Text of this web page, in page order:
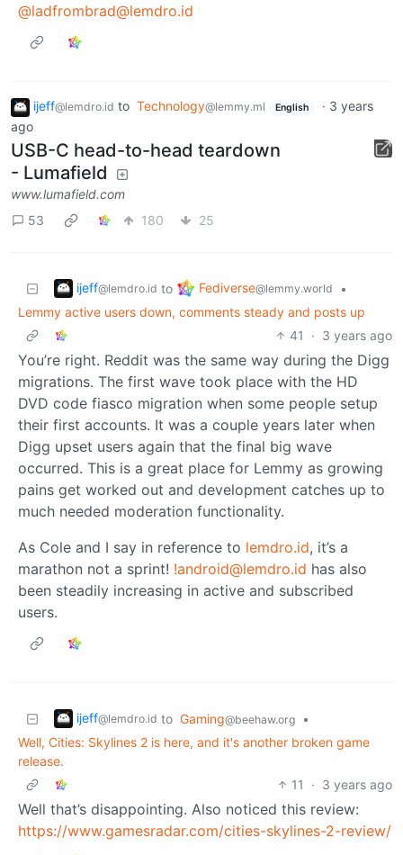
@ladfrombrad@lemdro.id
ijeff@lemdro.id to Technology@lemmy.ml English · 3 years
ago
USB-C head-to-head teardown
- Lumafield
www.lumafield.com
53
180 25
ijeff@lemdro.id to Fediverse@lemmy.world
•
Lemmy active users down, comments steady and posts up
41
· 3 years ago
You’re right. Reddit was the same way during the Digg
migrations. The first wave took place with the HD
DVD code fiasco migration when some people setup
their first accounts. It was a couple years later when
Digg upset users again that the final big wave
occurred. This is a great place for Lemmy as growing
pains get worked out and development catches up to
much needed moderation functionality.
As Cole and I say in reference to lemdro.id, it’s a
marathon not a sprint! !android@lemdro.id has also
been steadily increasing in active and subscribed
users.
ijeff@lemdro.id to Gaming@beehaw.org
•
Well, Cities: Skylines 2 is here, and it's another broken game
release.
11
· 3 years ago
Well that’s disappointing. Also noticed this review:
https://www.gamesradar.com/cities-skylines-2-review/